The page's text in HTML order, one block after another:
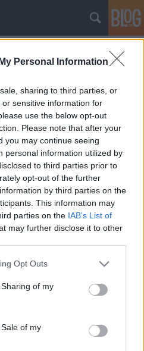
Personal Information
sharing to third parties, or
sensitive information for
use the below opt-out
Please note that after your
you may continue seeing
personal information utilized by
to third parties prior to
opt-out of the further
by third parties on the
This information may
parties on the IAB’s List of
may further disclose it to other
app uses one or more Google
behaviour. You may click to
and its third-party tags to
purposes in below Google
Opt Outs
of my
of my
(5)
órák(5)
eredeti óra
órák(4)
(4)
(4) ajánlat(2)
|teljes